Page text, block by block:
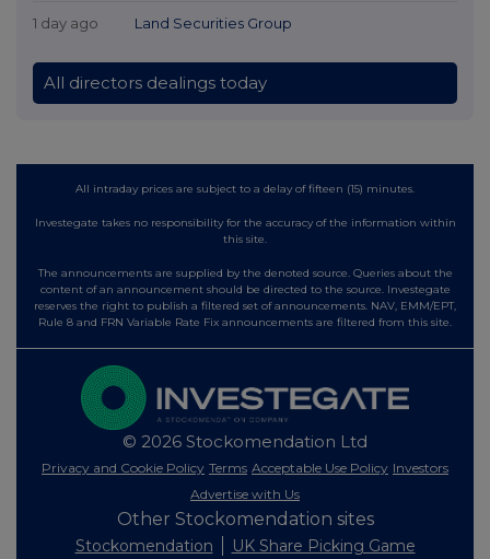
1 day ago Land Securities Group
All directors dealings today
All intraday prices are subject to a delay of fifteen (15) minutes.
Investegate takes no responsibility for the accuracy of the information within
this site.
The announcements are supplied by the denoted source. Queries about the
content of an announcement should be directed to the source. Investegate
reserves the right to publish a filtered set of announcements. NAV, EMM/EPT,
Rule 8 and FRN Variable Rate Fix announcements are filtered from this site.
© 2026 Stockomendation Ltd
Privacy and Cookie Policy Terms Acceptable Use Policy Investors
Advertise with Us
Other Stockomendation sites
Stockomendation UK Share Picking Game